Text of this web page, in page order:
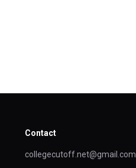
Contact
collegecutoff.net@gmail.com